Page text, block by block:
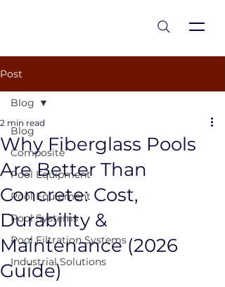
Post
Blog
Composite
Pool Equipment
Pool Equipment
Pool Systems
Pool Filtration Systems
Industrial Solutions
Blog
Why Fiberglass Pools
Are Better Than
Concrete: Cost,
Durability &
Maintenance (2026
Guide)
2 min read